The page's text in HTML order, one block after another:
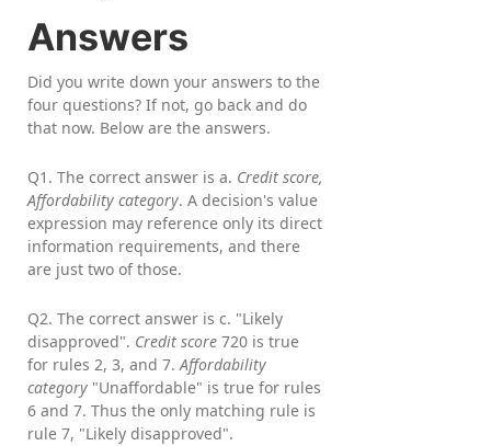
Answers
Did you write down your answers to the
four questions? If not, go back and do
that now. Below are the answers.
Q1. The correct answer is a. Credit score,
Affordability category. A decision's value
expression may reference only its direct
information requirements, and there
are just two of those.
Q2. The correct answer is c. "Likely
disapproved". Credit score 720 is true
for rules 2, 3, and 7.Affordability
category "Unaffordable" is true for rules
6 and 7. Thus the only matching rule is
rule 7, "Likely disapproved".